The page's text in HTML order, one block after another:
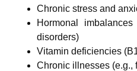
Chronic stress and
Hormonal
disorders)
Vitamin deficiencies
Chronic illnesses (e.g.,